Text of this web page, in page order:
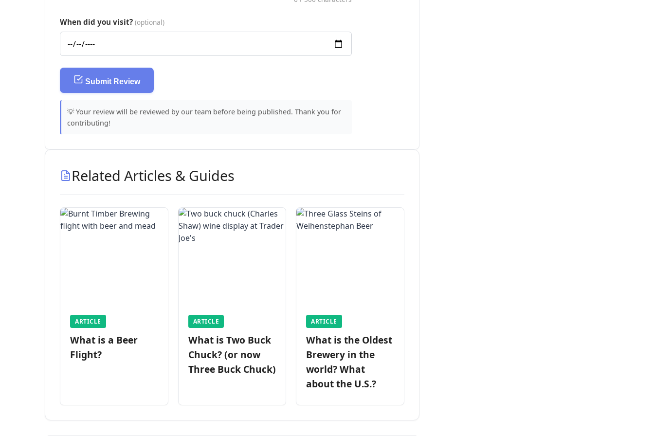
When did you visit? (optional)
Submit Review
💡 Your review will be reviewed by our team before being published. Thank you for
contributing!
Related Articles & Guides
ARTICLE
What is a Beer
Flight?
ARTICLE
What is Two Buck
Chuck? (or now
Three Buck Chuck)
ARTICLE
What is the Oldest
Brewery in the
world? What
about the U.S.?